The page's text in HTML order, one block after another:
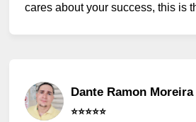
cares about your success, this is
Dante Ramon
⭐️⭐️⭐️⭐️⭐️